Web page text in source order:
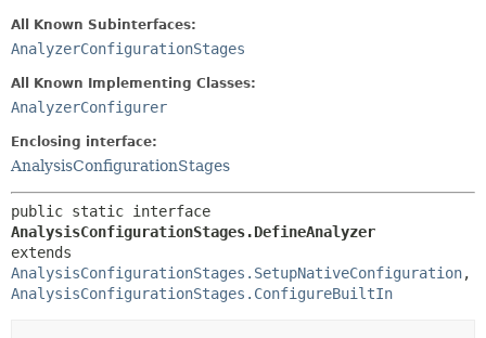
All Known Subinterfaces:
AnalyzerConfigurationStages
All Known Implementing Classes:
AnalyzerConfigurer
Enclosing interface:
AnalysisConfigurationStages
AnalysisConfigurationStages.DefineAnalyzer
AnalysisConfigurationStages.SetupNativeConfiguration
AnalysisConfigurationStages.ConfigureBuiltIn